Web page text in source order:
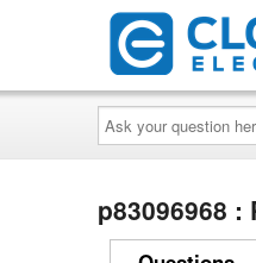
Ask
your
question
here...
p83096968